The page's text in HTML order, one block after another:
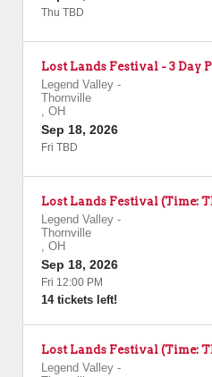
Thu TBD
Lost Lands Festival - 3 Day
Legend Valley -
Thornville
, OH
Sep 18, 2026
Fri TBD
Lost Lands Festival (Time:
Legend Valley -
Thornville
, OH
Sep 18, 2026
Fri 12:00 PM
14 tickets left!
Lost Lands Festival (Time:
Legend Valley -